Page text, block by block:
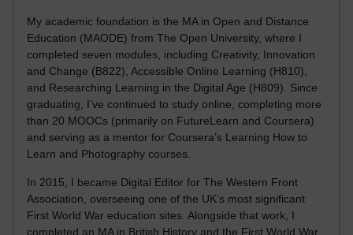
My academic foundation is the MA in Open and Distance
Education (MAODE) from The Open University, where I
completed seven modules, including Creativity, Innovation
and Change (B822), Accessible Online Learning (H810),
and Researching Learning in the Digital Age (H809). Since
graduating, I’ve continued to study online, completing more
than 20 MOOCs (primarily on FutureLearn and Coursera)
and serving as a mentor for Coursera’s Learning How to
Learn and Photography courses.
In 2015, I became Digital Editor for The Western Front
Association, overseeing one of the UK’s most significant
First World War education sites. Alongside that work, I
completed an MA in British History and the First World War